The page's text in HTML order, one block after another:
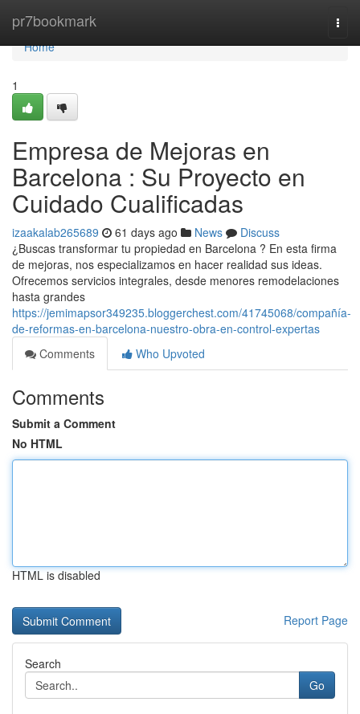
pr7bookmark
Home
Home
1
Empresa de Mejoras en
Barcelona : Su Proyecto en
Cuidado Cualificadas
izaakalab265689 61 days ago News
Discuss
¿Buscas transformar tu propiedad en Barcelona ? En esta firma
de mejoras, nos especializamos en hacer realidad sus ideas.
Ofrecemos servicios integrales, desde menores remodelaciones
hasta grandes
https://jemimapsor349235.bloggerchest.com/41745068/compañía-
de-reformas-en-barcelona-nuestro-obra-en-control-expertas
Comments
Who Upvoted
Comments
Submit a Comment
No HTML
HTML is disabled
Report Page
Search
Go